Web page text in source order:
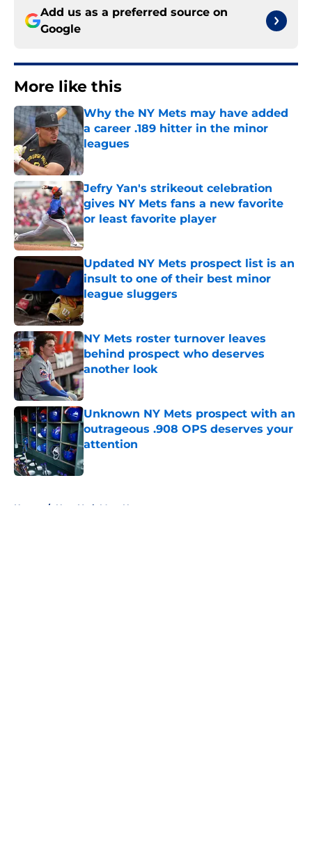
Add us as a preferred source on
Google
More like this
Why the NY Mets may have added
a career .189 hitter in the minor
leagues
Published by on Invalid Date
Jefry Yan's strikeout celebration
gives NY Mets fans a new favorite
or least favorite player
Published by on Invalid Date
Updated NY Mets prospect list is an
insult to one of their best minor
league sluggers
Published by on Invalid Date
NY Mets roster turnover leaves
behind prospect who deserves
another look
Published by on Invalid Date
Unknown NY Mets prospect with an
outrageous .908 OPS deserves your
attention
Published by on Invalid Date
Home / New York Mets News